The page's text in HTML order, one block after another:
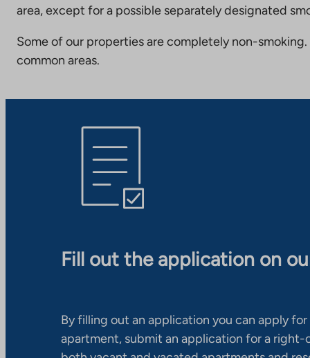
area, except for a possible separately designated
Some of our properties are completely non-
common areas.
Fill out the application on
By filling out an application you can apply for
apartment, submit an application for a